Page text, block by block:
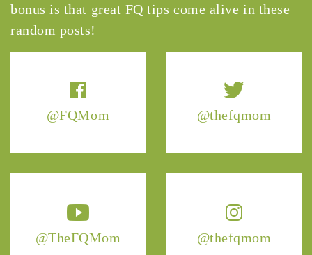
@FQMom @thefqmom
@TheFQMom @thefqmom
bonus is that great FQ tips come alive in these
random posts!